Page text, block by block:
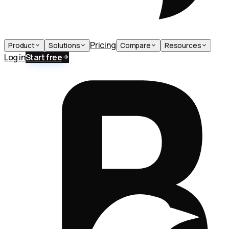
Product Solutions Pricing Compare Resources
Log inStart free